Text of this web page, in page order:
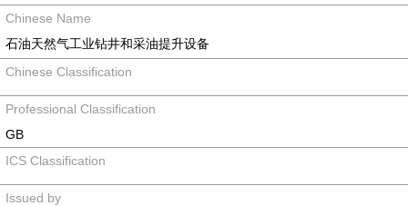
Chinese Name
石油天然气工业钻井和采油提升设备
Chinese Classification
Professional Classification
GB
ICS Classification
Issued by